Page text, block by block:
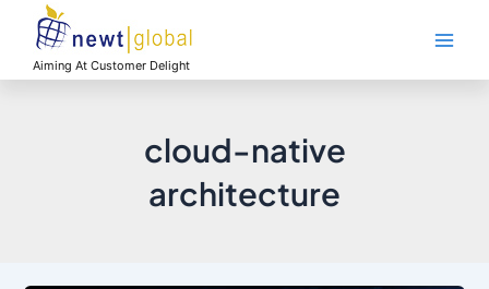
contentAiming At Customer Delight
cloud-native
architecture